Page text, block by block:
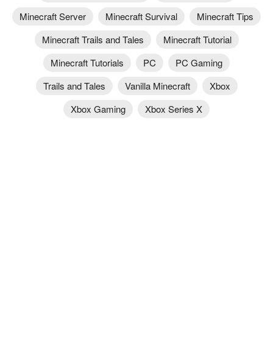
Minecraft Server
Minecraft Survival
Minecraft Tips
Minecraft Trails and Tales
Minecraft Tutorial
Minecraft Tutorials
PC
PC Gaming
Trails and Tales
Vanilla Minecraft
Xbox
Xbox Gaming
Xbox Series X